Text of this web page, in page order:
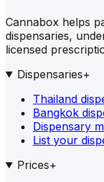
Cannabox helps
dispensaries,
licensed
Dispensaries+
Thailand
Bangkok
Dispensary
List your
Prices+